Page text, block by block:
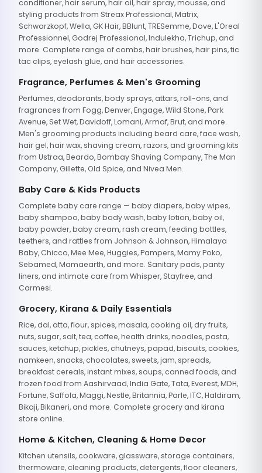
conditioner, hair serum, hair oil, hair spray, mousse, and
styling products from Streax Professional, Matrix,
Schwarzkopf, Wella, GK Hair, BBlunt, TRESemme, Dove, L'Oreal
Professionnel, Godrej Professional, Indulekha, Trichup, and
more. Complete range of combs, hair brushes, hair pins, tic
tac clips, eyelash glue, and hair accessories.
Fragrance, Perfumes & Men's Grooming
Perfumes, deodorants, body sprays, attars, roll-ons, and
fragrances from Fogg, Denver, Engage, Wild Stone, Park
Avenue, Set Wet, Davidoff, Lomani, Armaf, Brut, and more.
Men's grooming products including beard care, face wash,
hair gel, hair wax, shaving cream, razors, and grooming kits
from Ustraa, Beardo, Bombay Shaving Company, The Man
Company, Gillette, Old Spice, and Nivea Men.
Baby Care & Kids Products
Complete baby care range — baby diapers, baby wipes,
baby shampoo, baby body wash, baby lotion, baby oil,
baby powder, baby cream, rash cream, feeding bottles,
teethers, and rattles from Johnson & Johnson, Himalaya
Baby, Chicco, Mee Mee, Huggies, Pampers, Mamy Poko,
Sebamed, Mamaearth, and more. Sanitary pads, panty
liners, and intimate care from Whisper, Stayfree, and
Carmesi.
Grocery, Kirana & Daily Essentials
Rice, dal, atta, flour, spices, masala, cooking oil, dry fruits,
nuts, sugar, salt, tea, coffee, health drinks, noodles, pasta,
sauces, ketchup, pickles, chutneys, papad, biscuits, cookies,
namkeen, snacks, chocolates, sweets, jam, spreads,
breakfast cereals, instant mixes, soups, canned foods, and
frozen food from Aashirvaad, India Gate, Tata, Everest, MDH,
Fortune, Saffola, Maggi, Nestle, Britannia, Parle, ITC, Haldiram,
Bikaji, Bikaneri, and more. Complete grocery and kirana
store online.
Home & Kitchen, Cleaning & Home Decor
Kitchen utensils, cookware, glassware, storage containers,
thermoware, cleaning products, detergents, floor cleaners,